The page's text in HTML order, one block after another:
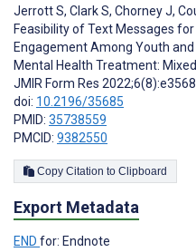
Jerrott S, Clark S, Chorney J,
Feasibility of Text Messages
Engagement Among Youth
Mental Health Treatment:
JMIR Form Res
doi: 10.2196/35685
PMID: 35738559
PMCID: 9382550
Copy Citation to Clipboard
Export Metadata
END for: Endnote